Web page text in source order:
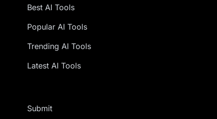
Best AI Tools
Popular AI Tools
Trending AI Tools
Latest AI Tools
Submit